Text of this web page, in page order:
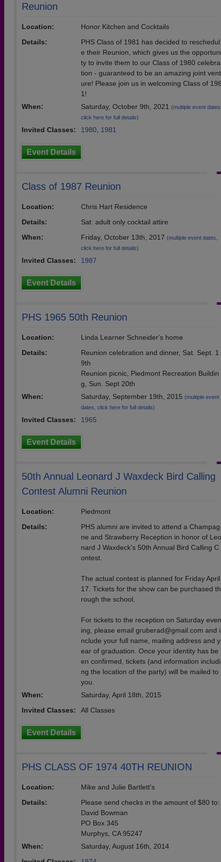
Reunion
Location:
Honor Kitchen and Cocktails
Details:
PHS Class of 1981 has decided to reschedul
e their Reunion, which gives us the opportuni
ty to invite them to our Class of 1980 celebra
tion - guaranteed to be an amazing joint vent
ure! Please join us in welcoming Class of
1!
When:
Saturday, October 9th, 2021 (multiple event
click here for full details)
Invited Classes: 1980 1981
Event Details
Class of 1987 Reunion
Location:
Chris Hart Residence
Details:
Sat: adult only cocktail attire
When:
Friday, October 13th, 2017 (multiple event dates,
click here for full details)
Invited Classes: 1987
Event Details
PHS 1965 50th Reunion
Location:
Linda Learner Schneider's home
Details:
Reunion celebration and dinner, Sat. Sept. 1
9th
Reunion picnic, Piedmont Recreation Buildin
g, Sun. Sept 20th
When:
Saturday, September 19th, 2015 (multiple event
dates, click here for full details)
Invited Classes: 1965
Event Details
50th Annual Leonard J Waxdeck Bird Calling
Contest Alumni Reunion
Location:
Piedmont
Details:
PHS alumni are invited to attend a Champag
ne and Strawberry Reception in honor of Leo
nard J Waxdeck's 50th Annual Bird Calling C
ontest.
The actual contest is planned for Friday April
17. Tickets for the show can be purchased th
rough the school.
For tickets to the reception on Saturday even
ing, please email gruberad@gmail.com and i
nclude your full name, mailing address and y
ear of graduation. Once your identity has be
en confirmed, tickets (and information includi
ng the location of the party) will be mailed to
you.
When:
Saturday, April 18th, 2015
Invited Classes:
All Classes
Event Details
PHS CLASS OF 1974 40TH REUNION
Location:
Mike and Julie Bartlett's
Details:
Please send checks in the amount of $80 to:
David Bowman
PO Box 345
Murphys, CA 95247
When:
Saturday, August 16th, 2014